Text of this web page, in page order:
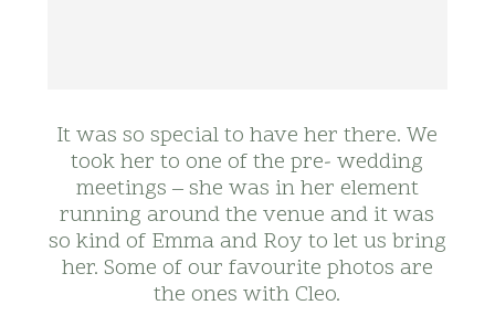
It was so special to have her there. We
took her to one of the pre- wedding
meetings – she was in her element
running around the venue and it was
so kind of Emma and Roy to let us bring
her. Some of our favourite photos are
the ones with Cleo.